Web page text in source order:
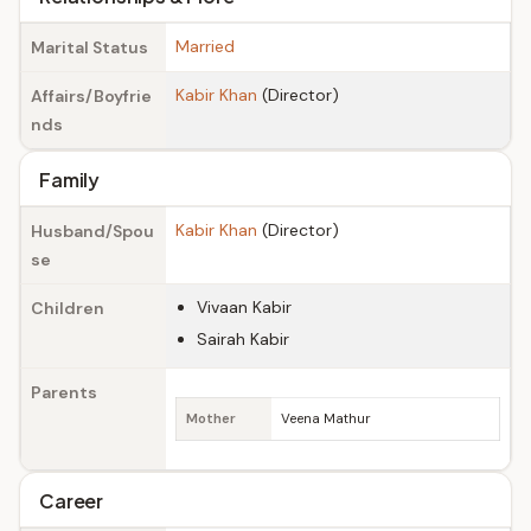
Marital Status Married
Affairs/Boyfrie
nds
Kabir Khan (Director)
Family
Husband/Spou
se
Kabir Khan (Director)
Children
Vivaan Kabir
Sairah Kabir
Parents
Mother Veena Mathur
Career